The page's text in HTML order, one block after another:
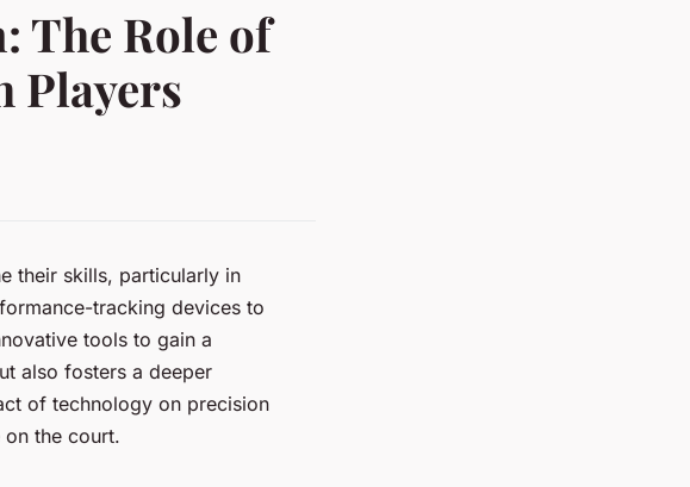
The Role of
Players
their skills, particularly in
tracking devices to
tools to gain a
also fosters a deeper
of technology on precision
the court.